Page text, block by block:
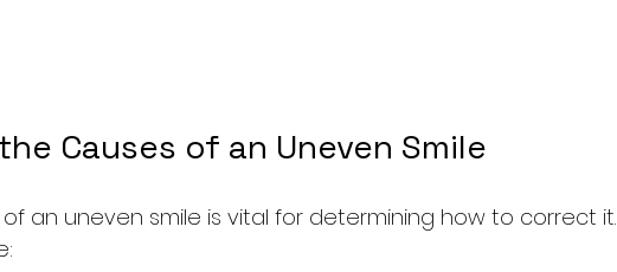
Causes of an Uneven Smile
an uneven smile is vital for determining how to correct it.